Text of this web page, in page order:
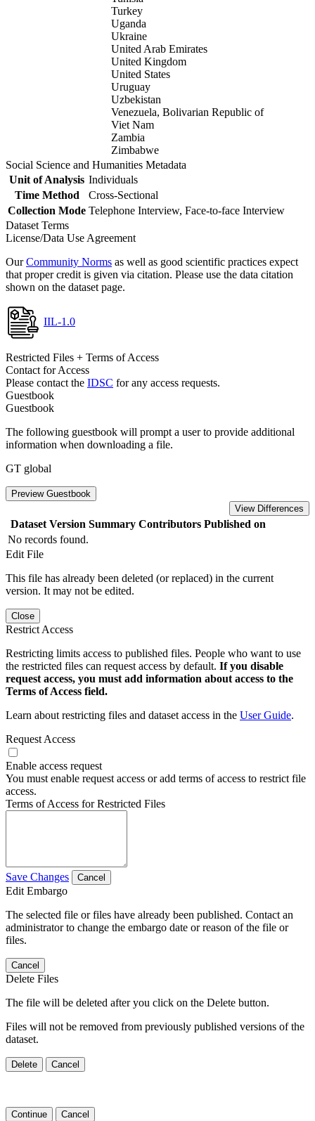
Turkey
Uganda
Ukraine
United Arab Emirates
United Kingdom
United States
Uruguay
Uzbekistan
Venezuela, Bolivarian Republic of
Viet Nam
Zambia
Zimbabwe
Social Science and Humanities Metadata
Unit of Analysis Individuals
Time Method
Cross-Sectional
Collection Mode Telephone Interview, Face-to-face Interview
Dataset Terms
License/Data Use Agreement
OurCommunity Norms as well as good scientific practices expect
that proper credit is given via citation. Please use the data citation
shown on the dataset page.
IIL-1.0
Restricted Files + Terms of Access
Contact for Access
Please contact the IDSC for any access requests.
Guestbook
Guestbook
The following guestbook will prompt a user to provide additional
information when downloading a file.
GT global
Preview Guestbook
View Differences
Dataset Version Summary Contributors Published on
No records found.
Edit File
This file has already been deleted (or replaced) in the current
version. It may not be edited.
Close
Restrict Access
Restricting limits access to published files. People who want to use
the restricted files can request access by default. If you disable
request access, you must add information about access to the
Terms of Access field.
Learn about restricting files and dataset access in the User Guide.
Request Access
Enable access request
You must enable request access or add terms of access to restrict file
access.
Terms of Access for Restricted Files
Save Changes Cancel
Edit Embargo
The selected file or files have already been published. Contact an
administrator to change the embargo date or reason of the file or
files.
Cancel
Delete Files
The file will be deleted after you click on the Delete button.
Files will not be removed from previously published versions of the
dataset.
Delete Cancel
Continue Cancel